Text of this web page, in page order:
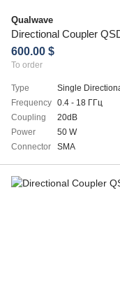
Qualwave
Directional Coupler
600.00 $
To order
Type
Single
Frequency 0.4 - 18 ГГц
Coupling
20dB
Power
50 W
Connector
SMA